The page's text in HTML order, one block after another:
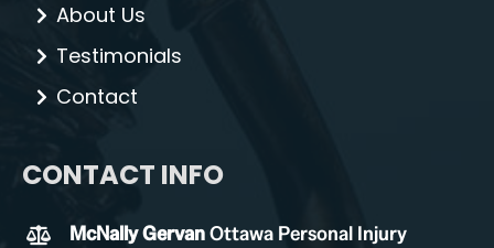
About Us
Testimonials
Contact
CONTACT INFO
McNally GervanOttawa Personal Injury